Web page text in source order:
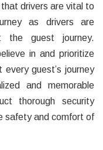
drivers are vital to
as drivers are
the guest journey.
in and prioritize
guest’s journey
and memorable
thorough security
safety and comfort of